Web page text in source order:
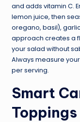
and adds vitamin C.
lemon juice, then
oregano, basil),
approach creates a
your salad without
Always measure
per serving.
Smart
Toppings